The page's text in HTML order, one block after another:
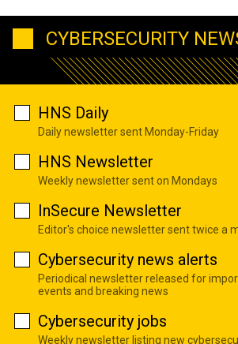
CYBERSECURITY
HNS Daily
Daily newsletter sent Monday-Friday
HNS Newsletter
Weekly newsletter sent on Mondays
InSecure Newsletter
Editor's choice newsletter sent twice a
Cybersecurity news alerts
Periodical newsletter released for
events and breaking news
Cybersecurity jobs
Weekly newsletter listing new